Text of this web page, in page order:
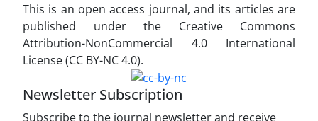
This is an open access journal, and its articles are
published under the Creative Commons
Attribution-NonCommercial 4.0 International
License (CC BY-NC 4.0).
Newsletter Subscription
Subscribe to the journal newsletter and receive